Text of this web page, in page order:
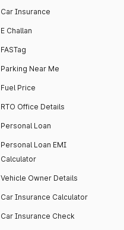
Car Insurance
E Challan
FASTag
Parking Near Me
Fuel Price
RTO Office Details
Personal Loan
Personal Loan EMI
Calculator
Vehicle Owner Details
Car Insurance Calculator
Car Insurance Check